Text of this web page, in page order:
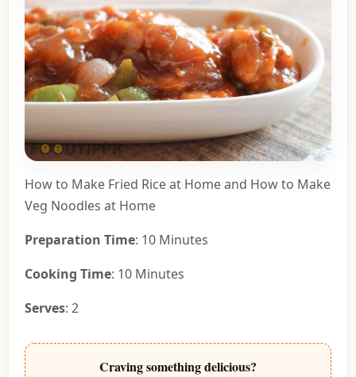
How to Make Fried Rice at Homeand How to Make
Veg Noodles at Home
Preparation Time: 10 Minutes
Cooking Time: 10 Minutes
Serves: 2
Craving something delicious?